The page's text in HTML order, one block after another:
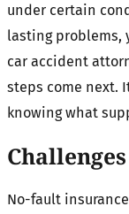
under certain
lasting problems,
car accident
steps come next.
knowing what
No-fault